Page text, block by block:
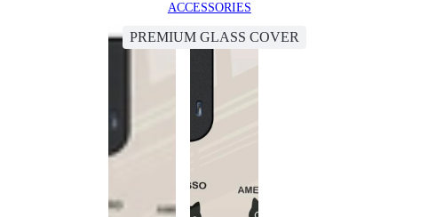
ACCESSORIES
PREMIUM GLASS COVER